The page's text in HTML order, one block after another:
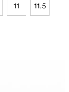
11 11.5